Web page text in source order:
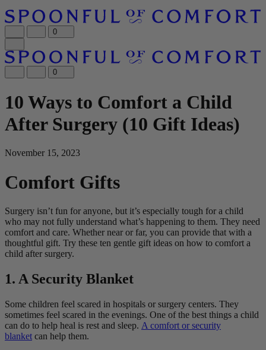
0
0
10 Ways to Comfort a Child
After Surgery (10 Gift Ideas)
November 15, 2023
Comfort Gifts
Surgery isn’t fun for anyone, but it’s especially tough for a child
who may not fully understand what’s happening to them. They need
comfort and care. Whether near or far, you can provide that with a
thoughtful gift. Try these ten gentle gift ideas on how to comfort a
child after surgery.
1. A Security Blanket
Some children feel scared in hospitals or surgery centers. They
sometimes feel scared in the evenings. One of the best things a child
can do to help heal is rest and sleep. A comfort or security
blanket can help them.